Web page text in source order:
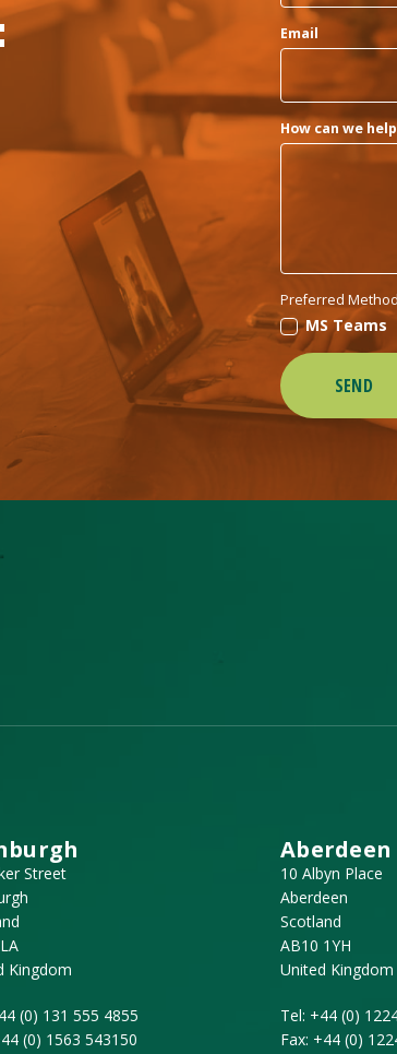
Email
How can we
Preferred
MS Teams
SEND
Street
Kingdom
(0) 131 555 4855
(0) 1563 543150
Aberdeen
10 Albyn Place
Aberdeen
Scotland
AB10 1YH
United Kingdom
Tel: +44 (0)
Fax: +44 (0)